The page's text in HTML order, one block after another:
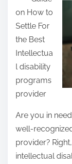
r
e
t
h
i
s
p
o
on How to
Settle For
the Best
Intellectua
l disability
programs
provider
Are you in
well-
provider?
intellectual